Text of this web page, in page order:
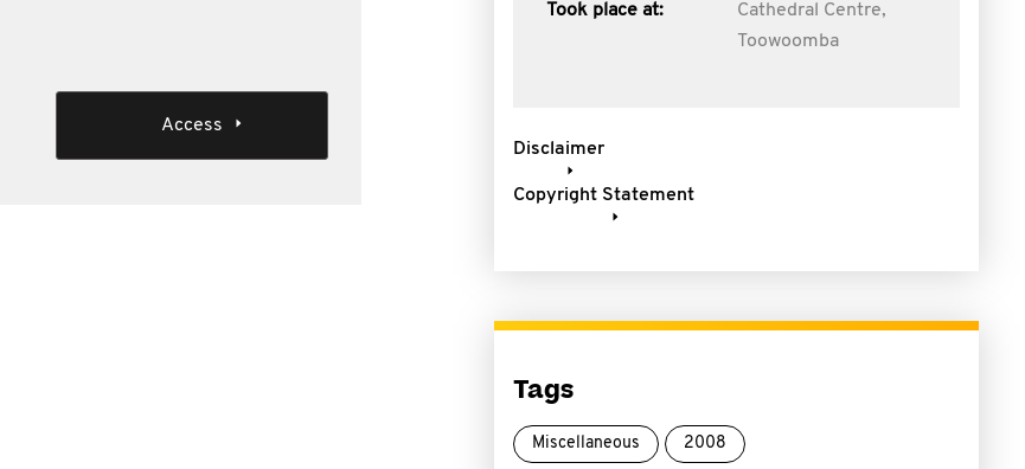
Access
Took place at:
Cathedral Centre,
Toowoomba
Disclaimer
Copyright Statement
Tags
Miscellaneous 2008